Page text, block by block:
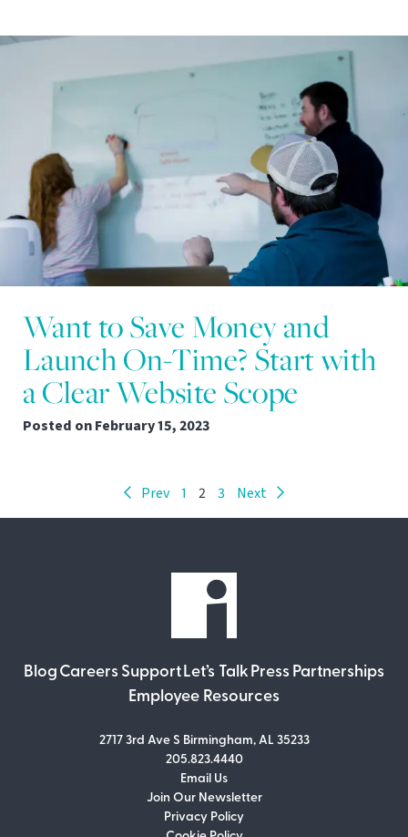
Want to Save Money and
Launch On-Time? Start with
a Clear Website Scope
Posted onFebruary 15, 2023
Prev 1 2 3 Next
Blog Careers SupportLet’s Talk Press Partnerships
Employee Resources
2717 3rd Ave S Birmingham, AL 35233
205.823.4440
Email Us
Join Our Newsletter
Privacy Policy
Join Our Newsletter
Don’t miss out on what’s going on at